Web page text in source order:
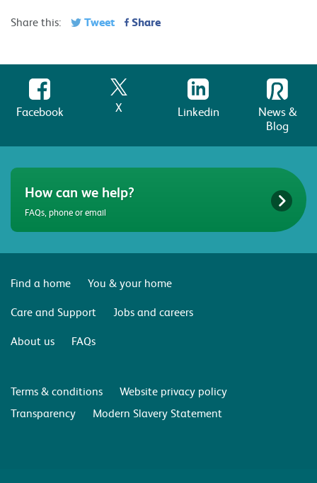
Share this: Tweet Share
Facebook X Linkedin
News &
Blog
How can we help?
FAQs, phone or email
Find a home
You & your home
Care and Support
Jobs and careers
About us
FAQs
Terms & conditions
Website privacy policy
Transparency
Modern Slavery Statement